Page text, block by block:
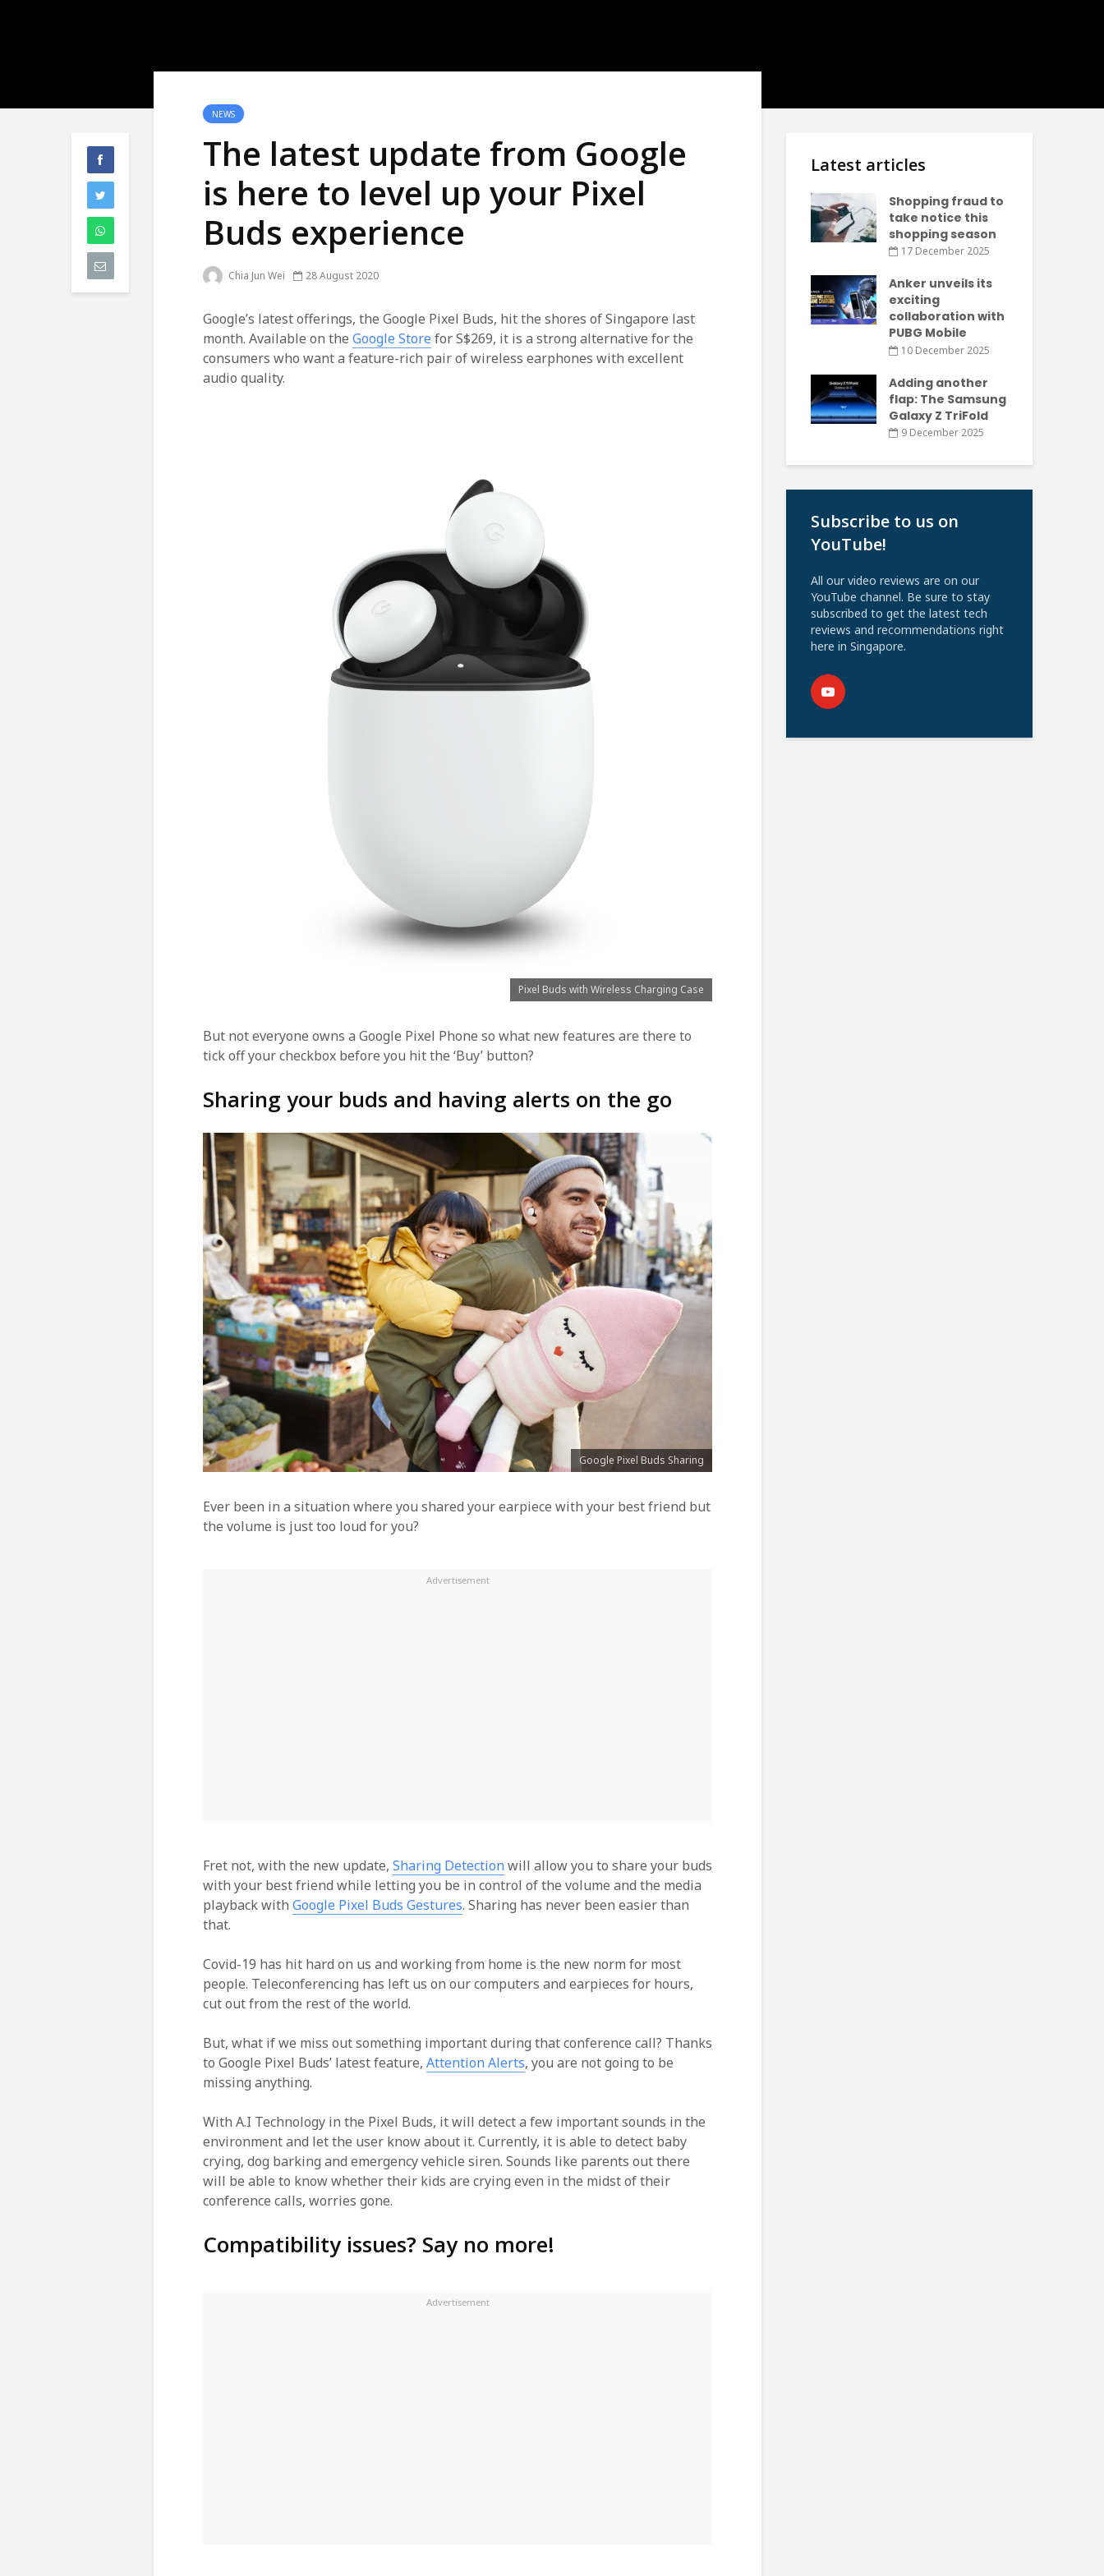
NEWS
The latest update from Google
is here to level up your Pixel
Buds experience
Chia Jun Wei 28 August 2020
Google’s latest offerings, the Google Pixel Buds, hit the shores of Singapore last
month. Available on the Google Store for S$269, it is a strong alternative for the
consumers who want a feature-rich pair of wireless earphones with excellent
audio quality.
Pixel Buds with Wireless Charging Case
But not everyone owns a Google Pixel Phone so what new features are there to
tick off your checkbox before you hit the ‘Buy’ button?
Sharing your buds and having alerts on the go
Google Pixel Buds Sharing
Ever been in a situation where you shared your earpiece with your best friend but
the volume is just too loud for you?
Fret not, with the new update, Sharing Detectionwill allow you to share your buds
with your best friend while letting you be in control of the volume and the media
playback with Google Pixel Buds Gestures. Sharing has never been easier than
that.
Covid-19 has hit hard on us and working from home is the new norm for most
people. Teleconferencing has left us on our computers and earpieces for hours,
cut out from the rest of the world.
But, what if we miss out something important during that conference call? Thanks
to Google Pixel Buds’ latest feature, Attention Alerts, you are not going to be
missing anything.
With A.I Technology in the Pixel Buds, it will detect a few important sounds in the
environment and let the user know about it. Currently, it is able to detect baby
crying, dog barking and emergency vehicle siren. Sounds like parents out there
will be able to know whether their kids are crying even in the midst of their
conference calls, worries gone.
Compatibility issues? Say no more!
Latest articles
Shopping fraud to
take notice this
shopping season
17 December 2025
Anker unveils its
exciting
collaboration with
PUBG Mobile
10 December 2025
Adding another
flap: The Samsung
Galaxy Z TriFold
9 December 2025
Subscribe to us on
YouTube!
All our video reviews are on our
YouTube channel. Be sure to stay
subscribed to get the latest tech
reviews and recommendations right
here in Singapore.